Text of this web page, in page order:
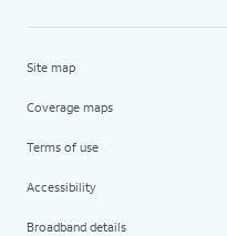
Site map
Coverage maps
Terms of use
Accessibility
Broadband details